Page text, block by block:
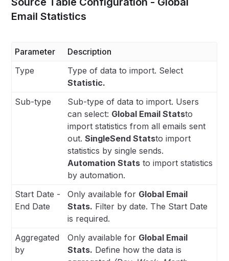
Email Statistics
Parameter
Description
Type
Type of data to import. Select
Statistic.
Sub-type
Sub-type of data to import. Users
can select: Global Email Statsto
import statistics from all emails sent
out.SingleSend Statsto import
statistics by single sends.
Automation Stats to import statistics
by automation.
Start Date -
End Date
Only available for Global Email
Stats. Filter by date. The Start Date
is required.
Aggregated
by
Only available for Global Email
Stats. Define how the data is